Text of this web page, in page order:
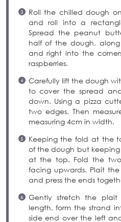
Roll the chilled dough
and roll into a
Spread the peanut
half of the dough,
and right into the
raspberries.
Carefully lift the dough
to cover the spread and
down. Using a pizza
two edges. Then
measuring 4cm in width.
Keeping the fold at the
of the dough but
at the top. Fold the
facing upwards. Plait
and press the ends
Gently stretch the
length, form the strand
side end over the left